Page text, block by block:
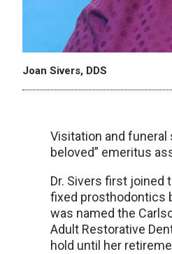
Joan Sivers, DDS
Visitation and funeral
beloved” emeritus
Dr. Sivers first joined
fixed prosthodontics
was named the
Adult Restorative
hold until her